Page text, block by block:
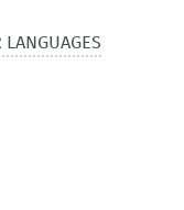
LANGUAGES